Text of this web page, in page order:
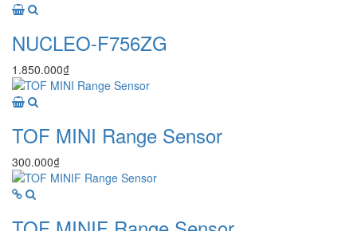
NUCLEO-F756ZG
1.850.000₫
TOF MINI Range Sensor
300.000₫